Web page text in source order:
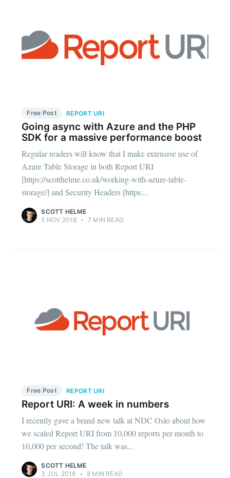
Free Post REPORT URI
Going async with Azure and the PHP
SDK for a massive performance boost
Regular readers will know that I make extensive use of
Azure Table Storage in both Report URI
[https://scotthelme.co.uk/working-with-azure-table-
storage/] and Security Headers [https:...
SCOTT HELME
5 NOV 2018 • 7 MIN READ
Free Post REPORT URI
Report URI: A week in numbers
I recently gave a brand new talk at NDC Oslo about how
we scaled Report URI from 10,000 reports per month to
10,000 per second! The talk was...
SCOTT HELME
3 JUL 2018 • 8 MIN READ